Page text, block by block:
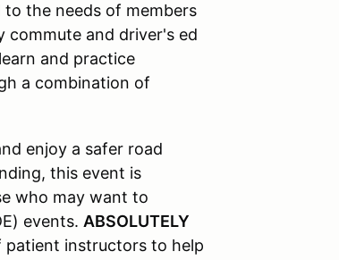
to the needs of members
commute and driver's ed
and practice
a combination of
enjoy a safer road
this event is
who may want to
events. ABSOLUTELY
patient instructors to help